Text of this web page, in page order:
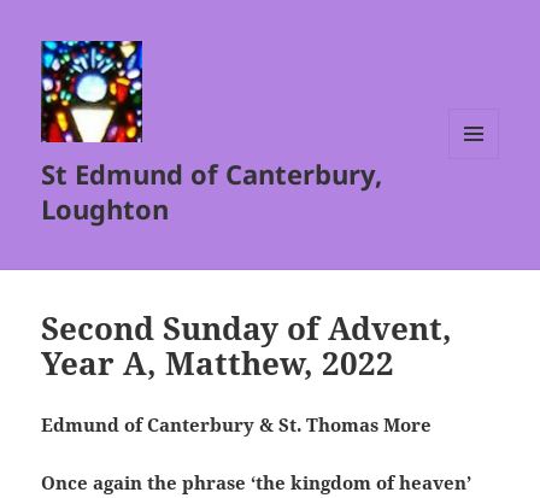
St Edmund of Canterbury,
Loughton
Second Sunday of Advent,
Year A, Matthew, 2022
Edmund of Canterbury & St. Thomas More
Once again the phrase ‘the kingdom of heaven’